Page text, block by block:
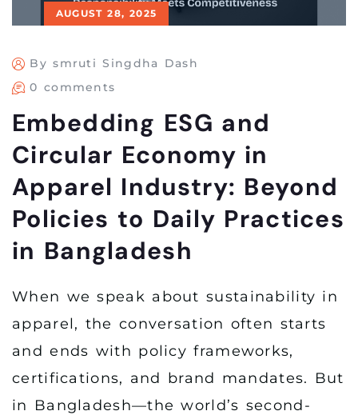
AUGUST 28, 2025
By smruti Singdha Dash
0 comments
Embedding ESG and
Circular Economy in
Apparel Industry: Beyond
Policies to Daily Practices
in Bangladesh
When we speak about sustainability in
apparel, the conversation often starts
and ends with policy frameworks,
certifications, and brand mandates. But
in Bangladesh—the world’s second-